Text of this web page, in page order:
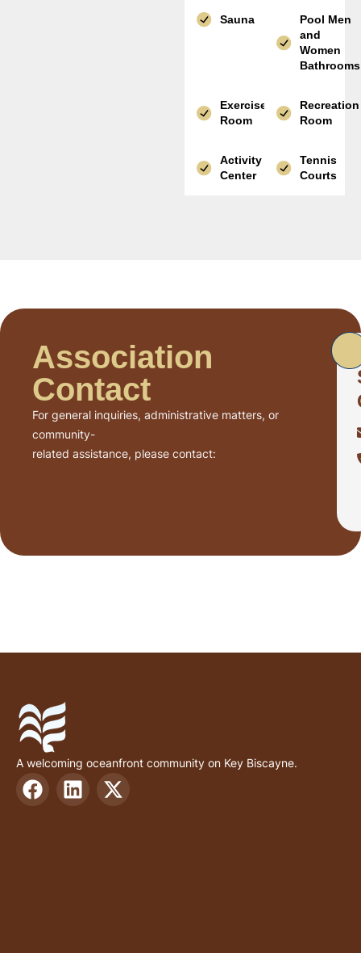
Sauna
Pool Men
and
Women
Bathrooms
Exercise
Room
Recreation
Room
Activity
Center
Tennis
Courts
Association
Contact
For general inquiries, administrative matters, or
community-
related assistance, please contact:
A welcoming oceanfront community on Key Biscayne.